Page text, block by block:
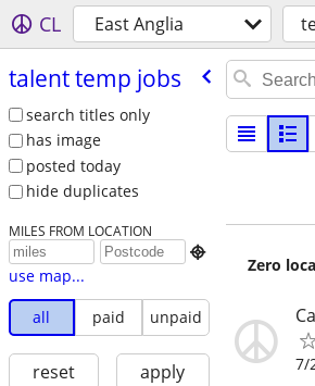
CL East Anglia
talent temp jobs
search titles only
has image
posted today
hide duplicates
MILES FROM LOCATION

use map...
all
paid unpaid
reset apply
Zero
7/